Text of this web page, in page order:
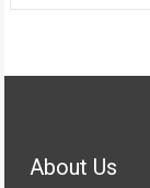
About Us